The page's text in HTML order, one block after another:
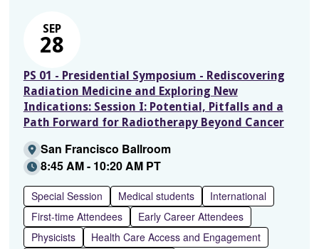
SEP
28
PS 01 - Presidential Symposium - Rediscovering
Radiation Medicine and Exploring New
Indications: Session I: Potential, Pitfalls and a
Path Forward for Radiotherapy Beyond Cancer
San Francisco Ballroom
8:45 AM - 10:20 AM PT
Special Session Medical students
International
First-time Attendees
Early Career Attendees
Physicists
Health Care Access and Engagement